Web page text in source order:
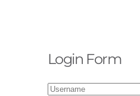
Login Form